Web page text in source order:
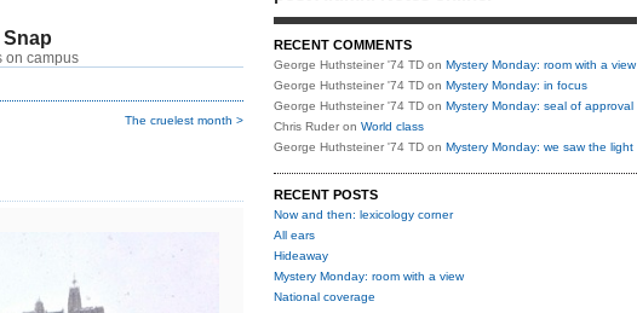
Snap
on campus
The cruelest month >
RECENT COMMENTS
George Huthsteiner '74 TD on Mystery Monday: room with a view
George Huthsteiner '74 TD on Mystery Monday: in focus
George Huthsteiner '74 TD on Mystery Monday: seal of approval
Chris Ruder on World class
George Huthsteiner '74 TD on Mystery Monday: we saw the light
RECENT POSTS
Now and then: lexicology corner
All ears
Hideaway
Mystery Monday: room with a view
National coverage